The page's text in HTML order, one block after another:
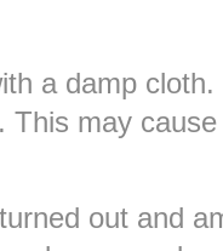
a damp
This may
out and